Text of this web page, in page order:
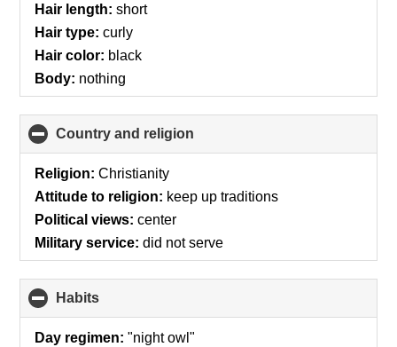
Hair length: short
Hair type: curly
Hair color: black
Body: nothing
Country and religion
to
Religion: Christianity
Attitude to religion: keep up traditions
Political views: center
Military service: did not serve
Habits
to
collapse
Day regimen: "night owl"